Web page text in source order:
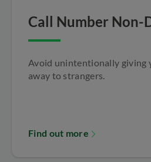
Call Number Non-
Avoid unintentionally giving
away to strangers.
Find out more